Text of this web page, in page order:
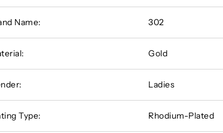
Name: 302
Gold
Ladies
Type: Rhodium-Plated